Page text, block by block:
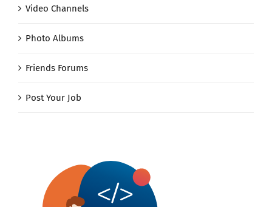
Video Channels
Photo Albums
Friends Forums
Post Your Job